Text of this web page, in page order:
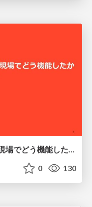
グローバル基準のSREは、運用現場でどう機能したか：成熟度アセスメントの実践 ／ SRE NEXT 2026
0 130